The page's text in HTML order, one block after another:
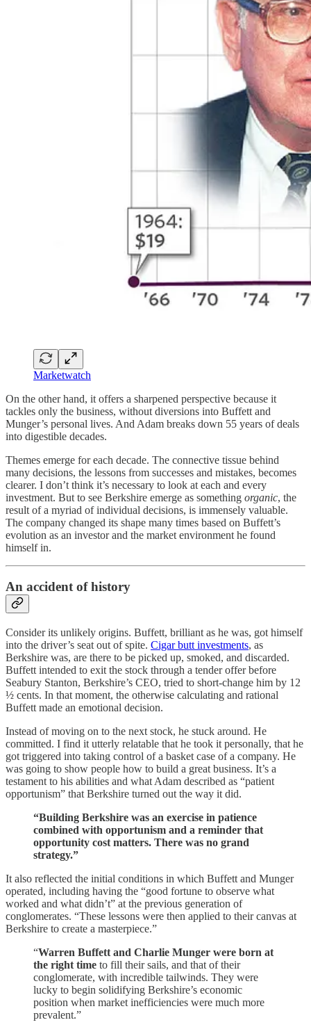
Marketwatch
On the other hand, it offers a sharpened perspective because it
tackles only the business, without diversions into Buffett and
Munger’s personal lives. And Adam breaks down 55 years of deals
into digestible decades.
Themes emerge for each decade. The connective tissue behind
many decisions, the lessons from successes and mistakes, becomes
clearer. I don’t think it’s necessary to look at each and every
investment. But to see Berkshire emerge as something organic, the
result of a myriad of individual decisions, is immensely valuable.
The company changed its shape many times based on Buffett’s
evolution as an investor and the market environment he found
himself in.
An accident of history
Consider its unlikely origins. Buffett, brilliant as he was, got himself
into the driver’s seat out of spite. Cigar butt investments, as
Berkshire was, are there to be picked up, smoked, and discarded.
Buffett intended to exit the stock through a tender offer before
Seabury Stanton, Berkshire’s CEO, tried to short-change him by 12
½ cents. In that moment, the otherwise calculating and rational
Buffett made an emotional decision.
Instead of moving on to the next stock, he stuck around. He
committed. I find it utterly relatable that he took it personally, that he
got triggered into taking control of a basket case of a company. He
was going to show people how to build a great business. It’s a
testament to his abilities and what Adam described as “patient
opportunism” that Berkshire turned out the way it did.
“Building Berkshire was an exercise in patience
combined with opportunism and a reminder that
opportunity cost matters. There was no grand
strategy.”
It also reflected the initial conditions in which Buffett and Munger
operated, including having the “good fortune to observe what
worked and what didn’t” at the previous generation of
conglomerates. “These lessons were then applied to their canvas at
Berkshire to create a masterpiece.”
“Warren Buffett and Charlie Munger were born at
the right time to fill their sails, and that of their
conglomerate, with incredible tailwinds. They were
lucky to begin solidifying Berkshire’s economic
position when market inefficiencies were much more
prevalent.”